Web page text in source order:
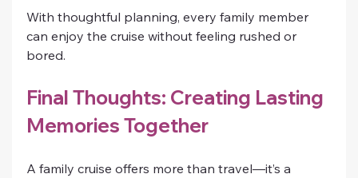
With thoughtful planning, every family member
can enjoy the cruise without feeling rushed or
bored.
Final Thoughts: Creating Lasting
Memories Together
A family cruise offers more than travel—it’s a